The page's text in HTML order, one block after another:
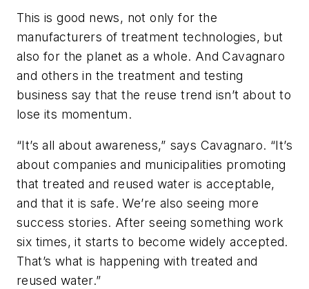
This is good news, not only for the
manufacturers of treatment technologies, but
also for the planet as a whole. And Cavagnaro
and others in the treatment and testing
business say that the reuse trend isn’t about to
lose its momentum.
“It’s all about awareness,” says Cavagnaro. “It’s
about companies and municipalities promoting
that treated and reused water is acceptable,
and that it is safe. We’re also seeing more
success stories. After seeing something work
six times, it starts to become widely accepted.
That’s what is happening with treated and
reused water.”